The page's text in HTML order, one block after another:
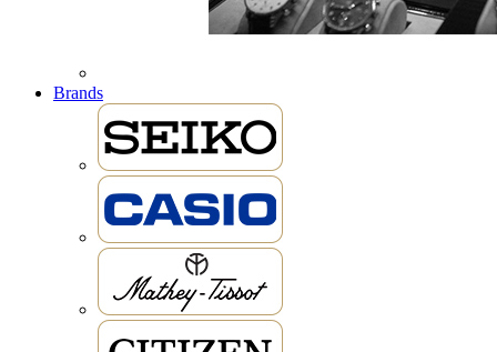
Brands